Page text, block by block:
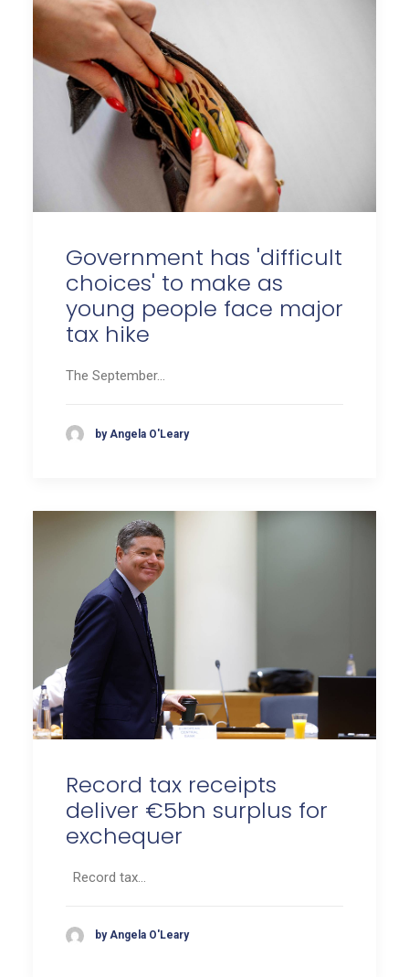
Government has 'difficult
choices' to make as
young people face major
tax hike
The September…
by Angela O'Leary
Record tax receipts
deliver €5bn surplus for
exchequer
Record tax…
by Angela O'Leary